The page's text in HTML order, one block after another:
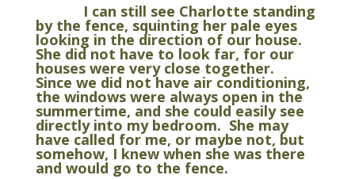
I can still see Charlotte standing
by the fence, squinting her pale eyes
looking in the direction of our house.
She did not have to look far, for our
houses were very close together.
Since we did not have air conditioning,
the windows were always open in the
summertime, and she could easily see
directly into my bedroom. She may
have called for me, or maybe not, but
somehow, I knew when she was there
and would go to the fence.